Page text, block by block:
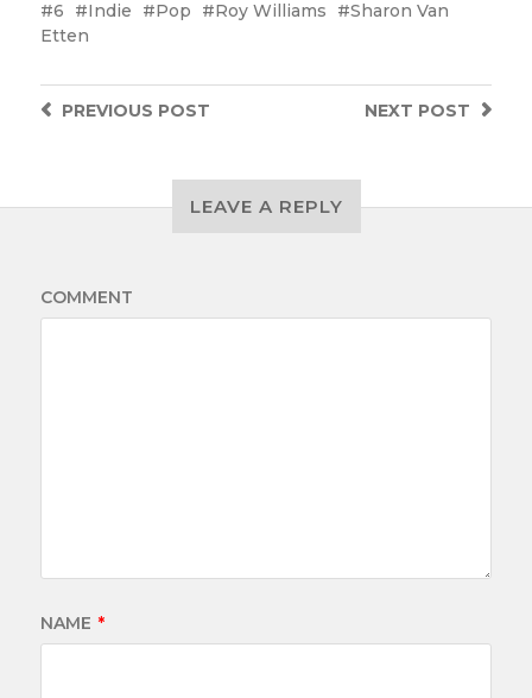
6 Indie Pop Roy Williams
Sharon Van
Etten
NEXT POST
PREVIOUS POST
LEAVE A REPLY
COMMENT
NAME *